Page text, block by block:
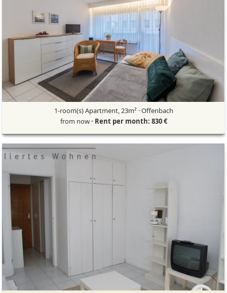
1-room(s) Apartment, 23m² · Offenbach
from now· Rent per month: 830 €